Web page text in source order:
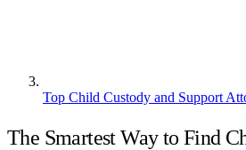
Top Child Custody and Support
The Smartest Way to Find